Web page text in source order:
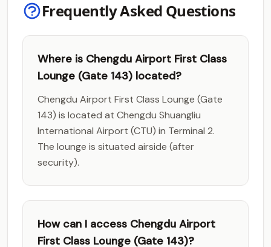
Frequently Asked Questions
Where is Chengdu Airport First Class
Lounge (Gate 143) located?
Chengdu Airport First Class Lounge (Gate
143) is located at Chengdu Shuangliu
International Airport (CTU) in Terminal 2.
The lounge is situated airside (after
security).
How can I access Chengdu Airport
First Class Lounge (Gate 143)?